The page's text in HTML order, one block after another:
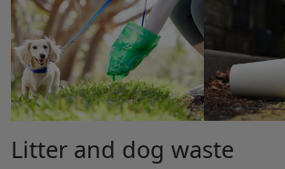
Litter and dog waste